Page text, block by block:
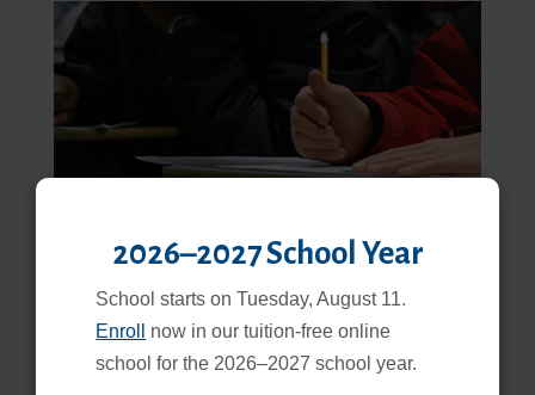
2026–2027 School Year
School starts on Tuesday, August 11.
Enroll
now in our tuition-free online
school for the 2026–2027 school year.